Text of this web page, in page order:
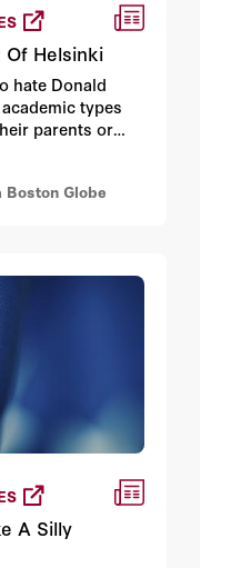
Of Helsinki
hate Donald
types
parents or
Richard Nixon.
the fact that
or
Boston Globe
A Silly